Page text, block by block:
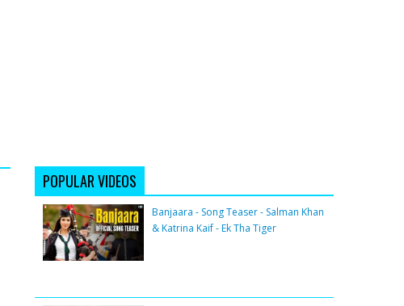
POPULAR VIDEOS
Banjaara - Song Teaser - Salman Khan
& Katrina Kaif - Ek Tha Tiger